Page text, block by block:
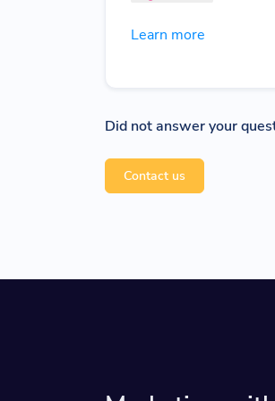
Learn more
Did not answer your
Contact us